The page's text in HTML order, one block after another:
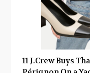
11 J.Crew Buys